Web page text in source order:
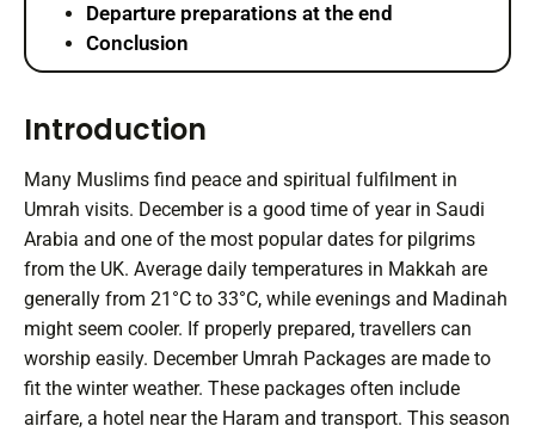
Departure preparations at the end
Conclusion
Introduction
Many Muslims find peace and spiritual fulfilment in
Umrah visits. December is a good time of year in Saudi
Arabia and one of the most popular dates for pilgrims
from the UK. Average daily temperatures in Makkah are
generally from 21°C to 33°C, while evenings and Madinah
might seem cooler. If properly prepared, travellers can
worship easily. December Umrah Packages are made to
fit the winter weather. These packages often include
airfare, a hotel near the Haram and transport. This season